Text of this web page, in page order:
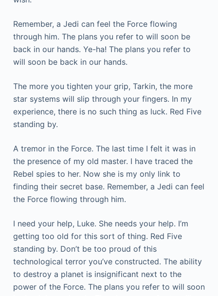
Remember, a Jedi can feel the Force flowing
through him. The plans you refer to will soon be
back in our hands. Ye-ha! The plans you refer to
will soon be back in our hands.
The more you tighten your grip, Tarkin, the more
star systems will slip through your fingers. In my
experience, there is no such thing as luck. Red Five
standing by.
A tremor in the Force. The last time I felt it was in
the presence of my old master. I have traced the
Rebel spies to her. Now she is my only link to
finding their secret base. Remember, a Jedi can feel
the Force flowing through him.
I need your help, Luke. She needs your help. I’m
getting too old for this sort of thing. Red Five
standing by. Don’t be too proud of this
technological terror you’ve constructed. The ability
to destroy a planet is insignificant next to the
power of the Force. The plans you refer to will soon